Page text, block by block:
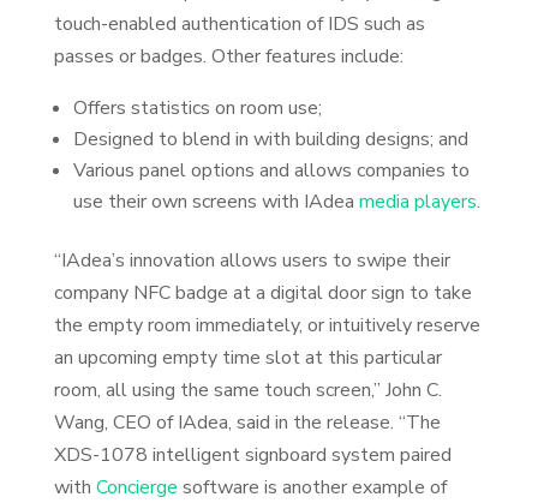
touch-enabled authentication of IDS such as
passes or badges. Other features include:
Offers statistics on room use;
Designed to blend in with building designs; and
Various panel options and allows companies to
use their own screens with IAdea media players.
“IAdea’s innovation allows users to swipe their
company NFC badge at a digital door sign to take
the empty room immediately, or intuitively reserve
an upcoming empty time slot at this particular
room, all using the same touch screen,” John C.
Wang, CEO of IAdea, said in the release. “The
XDS-1078 intelligent signboard system paired
with Concierge software is another example of